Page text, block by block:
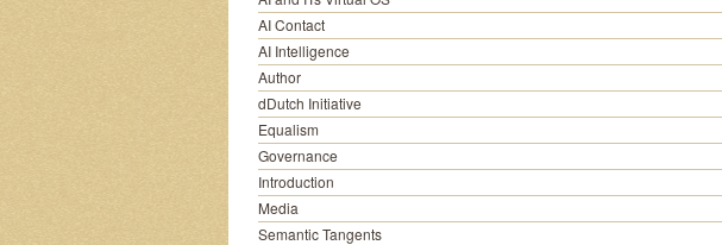
AI Contact
AI Intelligence
Author
dDutch Initiative
Equalism
Governance
Introduction
Media
Semantic Tangents